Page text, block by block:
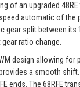
of an upgraded
automatic of the
gear split between its
ratio change.
design allowing
a smooth
ends. The 68RFE